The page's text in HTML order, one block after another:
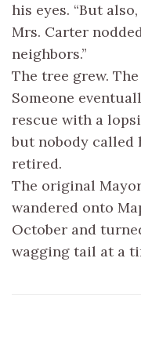
his eyes. “But also,
Mrs. Carter
neighbors.”
The tree grew.
Someone
rescue with a
but nobody called
retired.
The original
wandered onto
October and
wagging tail at a